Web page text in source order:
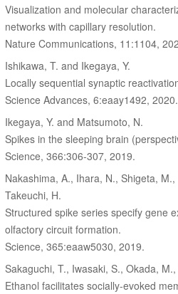
Visualization and molecular
networks with capillary resolution.
Nature Communications, 11:1104,
Ishikawa, T. and Ikegaya, Y.
Locally sequential synaptic
Science Advances, 6:eaay1492, 2020.
Ikegaya, Y. and Matsumoto, N.
Spikes in the sleeping brain
Science, 366:306-307, 2019.
Nakashima, A., Ihara, N., Shigeta,
Takeuchi, H.
Structured spike series specify gene
olfactory circuit formation.
Science, 365:eaaw5030, 2019.
Sakaguchi, T., Iwasaki, S., Okada,
Ethanol facilitates socially-evoked